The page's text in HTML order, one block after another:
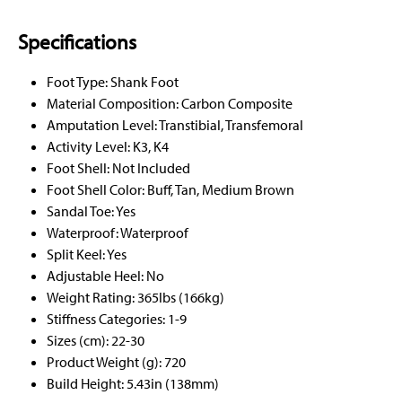
Specifications
Foot Type: Shank Foot
Material Composition: Carbon Composite
Amputation Level: Transtibial, Transfemoral
Activity Level: K3, K4
Foot Shell: Not Included
Foot Shell Color: Buff, Tan, Medium Brown
Sandal Toe: Yes
Waterproof: Waterproof
Split Keel: Yes
Adjustable Heel: No
Weight Rating: 365lbs (166kg)
Stiffness Categories: 1-9
Sizes (cm): 22-30
Product Weight (g): 720
Build Height: 5.43in (138mm)